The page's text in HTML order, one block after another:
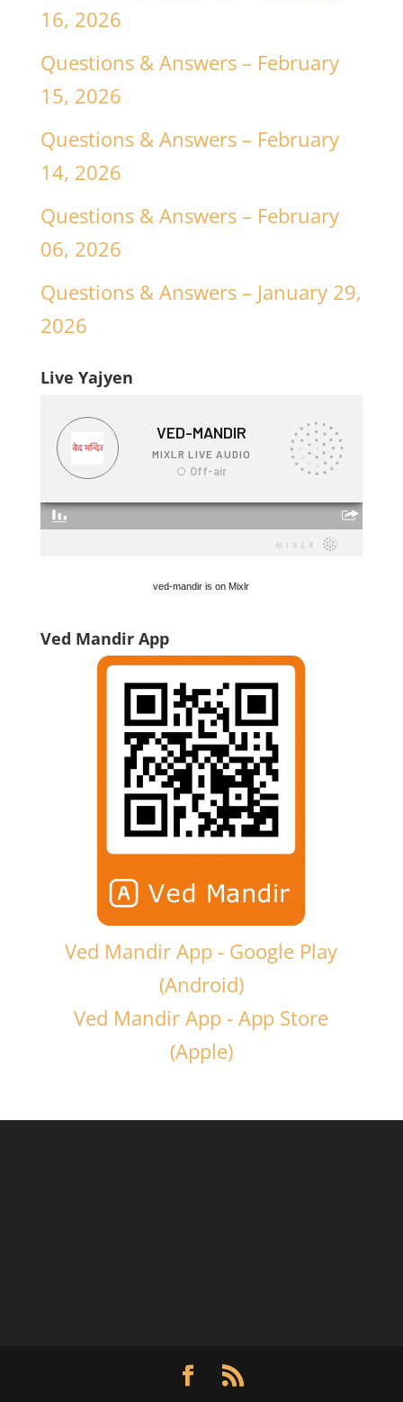
16, 2026
Questions & Answers – February
15, 2026
Questions & Answers – February
14, 2026
Questions & Answers – February
06, 2026
Questions & Answers – January 29,
2026
Live Yajyen
ved-mandir is on Mixlr
Ved Mandir App
Ved Mandir App - Google Play
(Android)
Ved Mandir App - App Store
(Apple)